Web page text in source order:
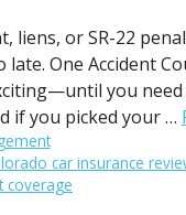
liens, or SR-22
One Accident
you
if you picked your …
car insurance
coverage